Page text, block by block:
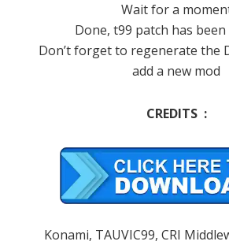
Wait for a
Done, t99 patch has
Don’t forget to regenerate the
add a new mod
CREDITS :
Konami, TAUVIC99, CRI